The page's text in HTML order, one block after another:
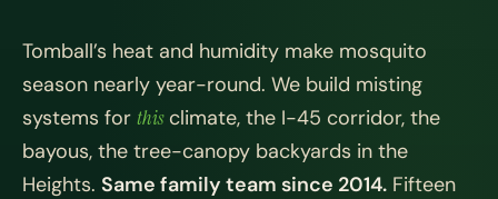
Tomball’s heat and humidity make mosquito
season nearly year-round. We build misting
systems for thisclimate, the I-45 corridor, the
bayous, the tree-canopy backyards in the
Heights. Same family team since 2014. Fifteen